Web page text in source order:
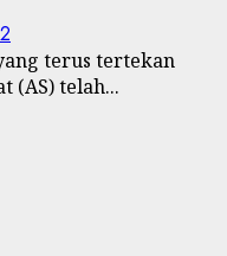
2
terus tertekan
(AS) telah...